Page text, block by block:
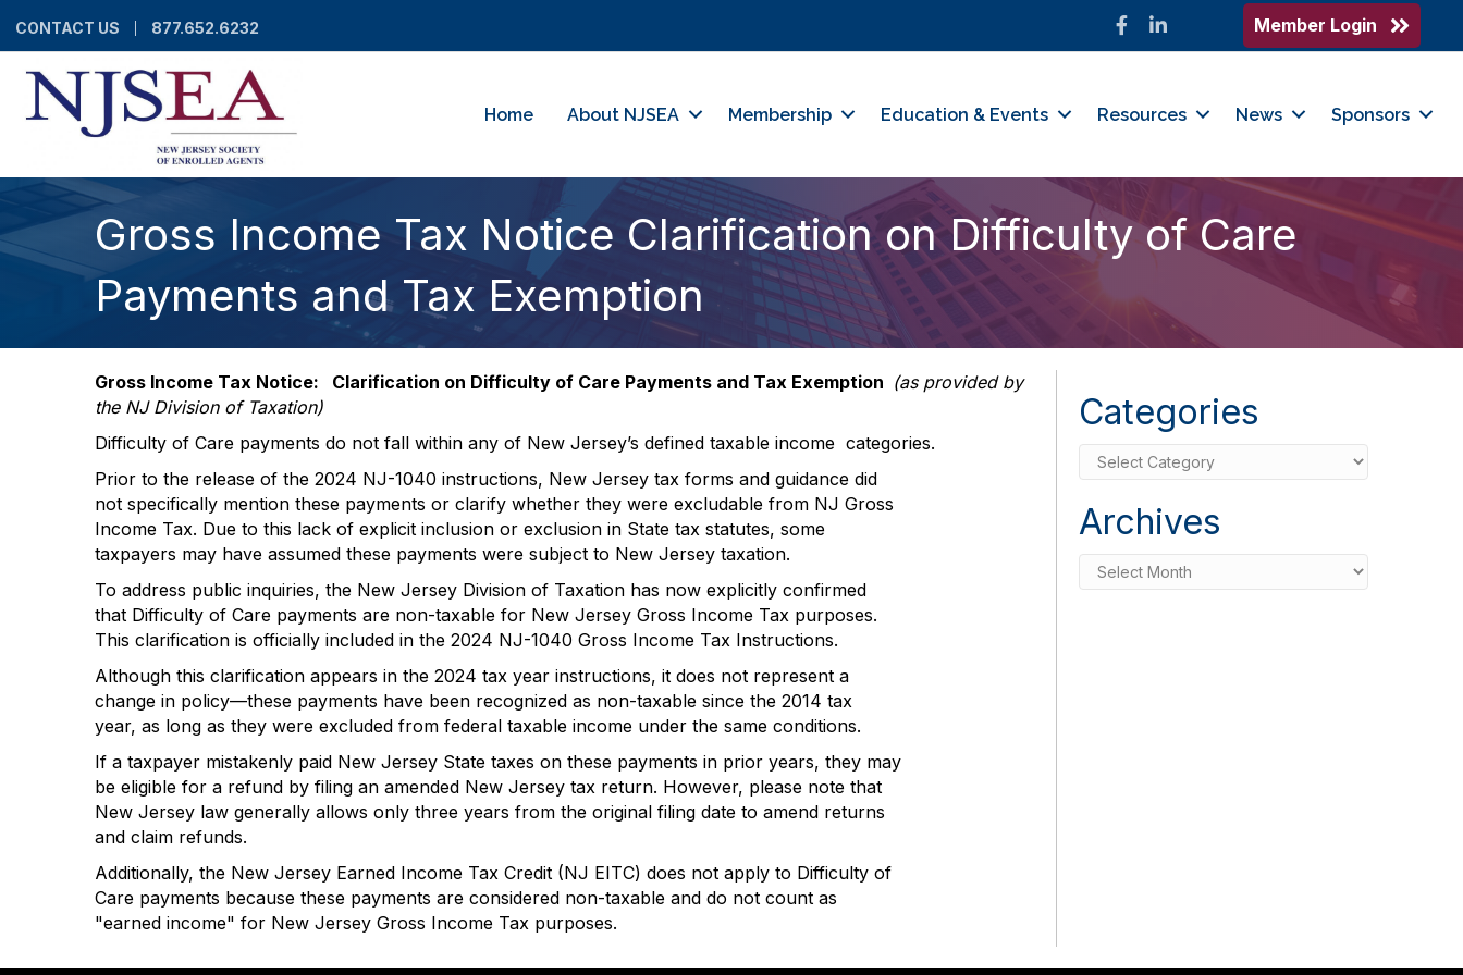
CONTACT US 877.652.6232 Facebook
LinkedIn Member Login
Home About NJSEA Membership Education & Events Resources News Sponsors
Gross Income Tax Notice Clarification on Difficulty of Care
Payments and Tax Exemption
Gross Income Tax Notice: Clarification on Difficulty of Care Payments and Tax Exemption (as provided by
the NJ Division of Taxation)
Difficulty of Care payments do not fall within any of New Jersey’s defined taxable income categories.
Prior to the release of the 2024 NJ-1040 instructions, New Jersey tax forms and guidance did
not specifically mention these payments or clarify whether they were excludable from NJ Gross
Income Tax. Due to this lack of explicit inclusion or exclusion in State tax statutes, some
taxpayers may have assumed these payments were subject to New Jersey taxation.
To address public inquiries, the New Jersey Division of Taxation has now explicitly confirmed
that Difficulty of Care payments are non-taxable for New Jersey Gross Income Tax purposes.
This clarification is officially included in the 2024 NJ-1040 Gross Income Tax Instructions.
Although this clarification appears in the 2024 tax year instructions, it does not represent a
change in policy—these payments have been recognized as non-taxable since the 2014 tax
year, as long as they were excluded from federal taxable income under the same conditions.
If a taxpayer mistakenly paid New Jersey State taxes on these payments in prior years, they may
be eligible for a refund by filing an amended New Jersey tax return. However, please note that
New Jersey law generally allows only three years from the original filing date to amend returns
and claim refunds.
Additionally, the New Jersey Earned Income Tax Credit (NJ EITC) does not apply to Difficulty of
Care payments because these payments are considered non-taxable and do not count as
"earned income" for New Jersey Gross Income Tax purposes.
Categories
Categories
Archives
Archives